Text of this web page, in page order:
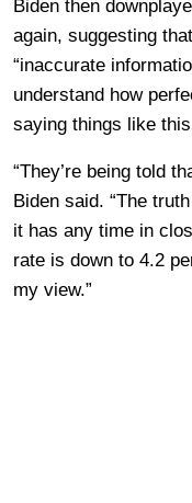
Biden then
again, suggesting
“inaccurate
understand how
saying things like
“They’re being told
Biden said. “The
it has any time in
rate is down to 4.2
my view.”